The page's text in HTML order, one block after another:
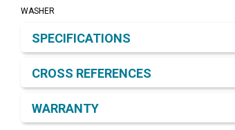
WASHER
SPECIFICATIONS
CROSS REFERENCES
WARRANTY